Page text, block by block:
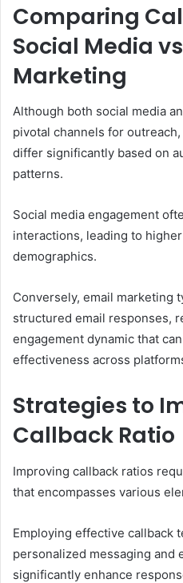
Comparing
Social Media
Marketing
Although both social media
pivotal channels for
differ significantly based on
patterns.
Social media engagement
interactions, leading to
demographics.
Conversely, email marketing
structured email responses,
engagement dynamic that
effectiveness across
Strategies to
Callback Ratio
Improving callback ratios
that encompasses various
Employing effective callback
personalized messaging and
significantly enhance